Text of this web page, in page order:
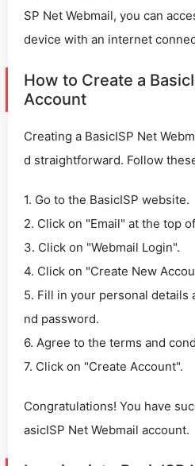
SP Net Webmail, you can
device with an internet
How to Create a
Account
Creating a BasicISP Net
d straightforward. Follow
1. Go to the BasicISP website.
2. Click on "Email" at the top
3. Click on "Webmail Login".
4. Click on "Create New
5. Fill in your personal details
nd password.
6. Agree to the terms and
7. Click on "Create Account".
Congratulations! You have
asicISP Net Webmail account.